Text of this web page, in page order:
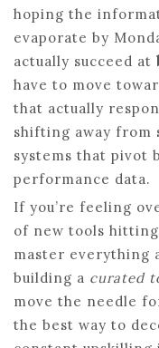
hoping the
evaporate by
actually succeed at
have to move
that actually
shifting away from
systems that pivot
performance data.
If you’re feeling
of new tools
master everything
building a curated
move the needle
the best way to